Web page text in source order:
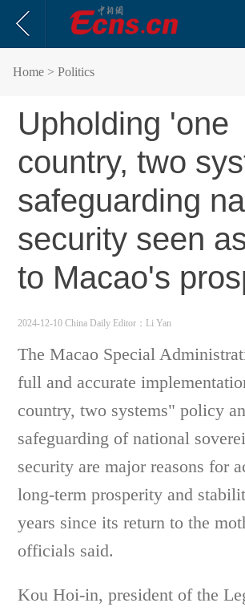
Home > Politics
Upholding 'one
country, two
safeguarding
security seen
to Macao's
2024-12-10 China Daily Editor：Li Yan
The Macao Special
full and accurate
country, two systems" policy
safeguarding of national
security are major reasons for
long-term prosperity and
years since its return to the
officials said.
Kou Hoi-in, president of the